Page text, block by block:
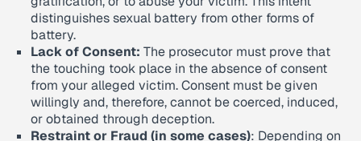
distinguishes sexual battery from other forms of
battery.
Lack of Consent: The prosecutor must prove that
the touching took place in the absence of consent
from your alleged victim. Consent must be given
willingly and, therefore, cannot be coerced, induced,
or obtained through deception.
Restraint or Fraud (in some cases): Depending on